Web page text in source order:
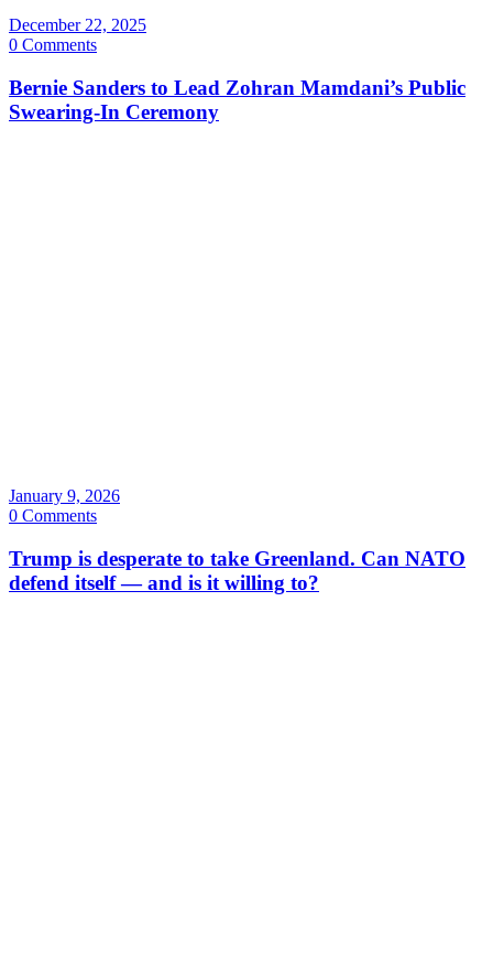
December 22, 2025
0 Comments
Bernie Sanders to Lead Zohran Mamdani’s Public
Swearing-In Ceremony
January 9, 2026
0 Comments
Trump is desperate to take Greenland. Can NATO
defend itself — and is it willing to?